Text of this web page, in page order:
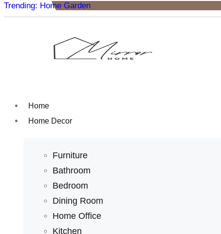
Trending: Home Garden
Home
Home Decor
Furniture
Bathroom
Bedroom
Dining Room
Home Office
Kitchen